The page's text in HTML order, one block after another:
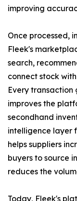
improving
Once processed,
Fleek's
search,
connect stock
Every
improves the
secondhand
intelligence layer
helps suppliers
buyers to source
reduces the
Today, Fleek's